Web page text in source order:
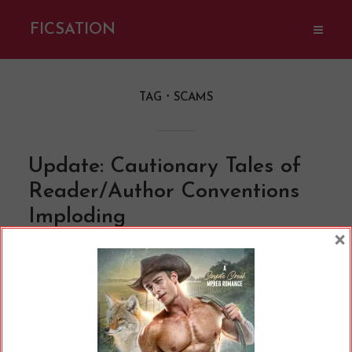
FICSATION
TAG SCAMS
Update: Cautionary Tales of
Reader/Author Conventions
Imploding
(Letícia Alvares / Pexels.com) Well, I’m back
from hiatus, and it seems a fair bit has
happened in the time I was away. One of the
×